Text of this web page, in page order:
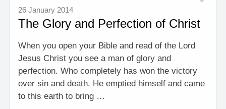
26 January 2014
The Glory and Perfection of Christ
When you open your Bible and read of the Lord
Jesus Christ you see a man of glory and
perfection. Who completely has won the victory
over sin and death. He emptied himself and came
to this earth to bring …